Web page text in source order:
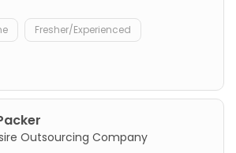
Fresher/Experienced
Outsourcing Company